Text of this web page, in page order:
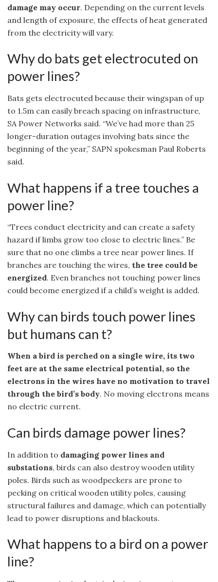
damage may occur. Depending on the current levels
and length of exposure, the effects of heat generated
from the electricity will vary.
Why do bats get electrocuted on
power lines?
Bats gets electrocuted because their wingspan of up
to 1.5m can easily breach spacing on infrastructure,
SA Power Networks said. “We’ve had more than 25
longer-duration outages involving bats since the
beginning of the year,” SAPN spokesman Paul Roberts
said.
What happens if a tree touches a
power line?
“Trees conduct electricity and can create a safety
hazard if limbs grow too close to electric lines.” Be
sure that no one climbs a tree near power lines. If
branches are touching the wires, the tree could be
energized. Even branches not touching power lines
could become energized if a child’s weight is added.
Why can birds touch power lines
but humans can t?
When a bird is perched on a single wire, its two
feet are at the same electrical potential, so the
electrons in the wires have no motivation to travel
through the bird’s body. No moving electrons means
no electric current.
Can birds damage power lines?
In addition to damaging power lines and
substations, birds can also destroy wooden utility
poles. Birds such as woodpeckers are prone to
pecking on critical wooden utility poles, causing
structural failures and damage, which can potentially
lead to power disruptions and blackouts.
What happens to a bird on a power
line?